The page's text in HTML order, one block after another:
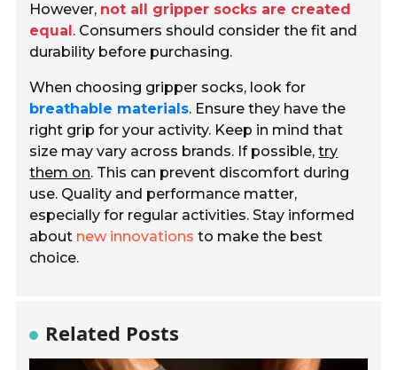
However, not all gripper socks are created
equal. Consumers should consider the fit and
durability before purchasing.
When choosing gripper socks, look for
breathable materials. Ensure they have the
right grip for your activity. Keep in mind that
size may vary across brands. If possible,try
them on. This can prevent discomfort during
use. Quality and performance matter,
especially for regular activities. Stay informed
about new innovations to make the best
choice.
Related Posts